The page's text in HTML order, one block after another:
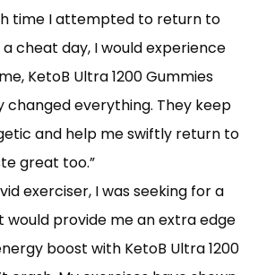
time I attempted to return to
cheat day, I would experience
KetoB Ultra 1200 Gummies
changed everything. They keep
and help me swiftly return to
great too.”
exerciser, I was seeking for a
provide me an extra edge
boost with KetoB Ultra 1200